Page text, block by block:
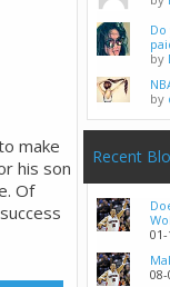
make
his son
Of
by
by
Recent
01-